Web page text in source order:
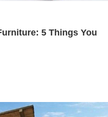
5 Things You